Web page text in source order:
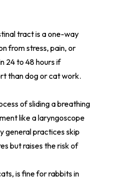
tract is a one-way
from stress, pain, or
24 to 48 hours if
than dog or cat work.
of sliding a breathing
like a laryngoscope
general practices skip
but raises the risk of
is fine for rabbits in